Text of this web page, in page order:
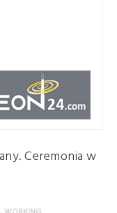
Ceremonia w